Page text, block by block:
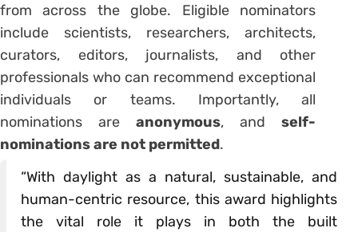
from across the globe. Eligible nominators
include scientists, researchers, architects,
curators, editors, journalists, and other
professionals who can recommend exceptional
individuals or teams. Importantly, all
nominations areanonymous, andself-
nominations are not permitted.
“With daylight as a natural, sustainable, and
human-centric resource, this award highlights
the vital role it plays in both the built